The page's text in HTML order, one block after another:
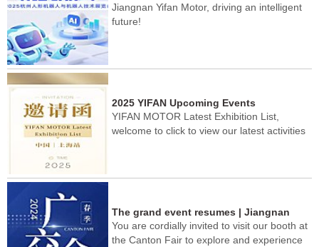
concluded the Hangzhou Humanoid
Robot Exhibition!
Jiangnan Yifan Motor, driving an intelligent
future!
2025 YIFAN Upcoming Events
YIFAN MOTOR Latest Exhibition List,
welcome to click to view our latest activities
The grand event resumes | Jiangnan
Yifan Motor meets you at the 2024 Spring
Canton Fair!
You are cordially invited to visit our booth at
the Canton Fair to explore and experience